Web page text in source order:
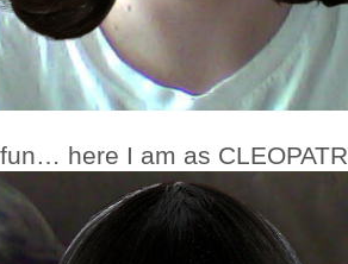
here I am as